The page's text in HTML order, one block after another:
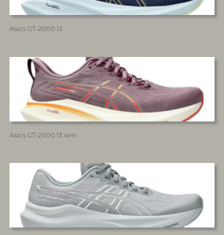
Asics GT-2000 13
Asics GT-2000 13 wm